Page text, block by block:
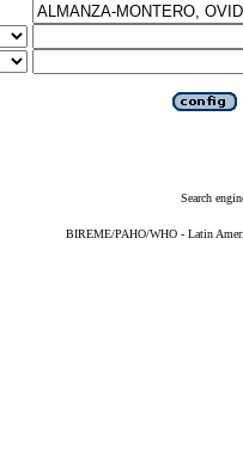
Search
BIREME/PAHO/WHO - Latin